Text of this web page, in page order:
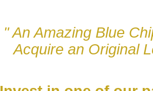
" An Amazing Blue
Acquire an Original